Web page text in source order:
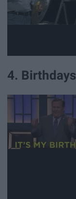
4. Birthdays